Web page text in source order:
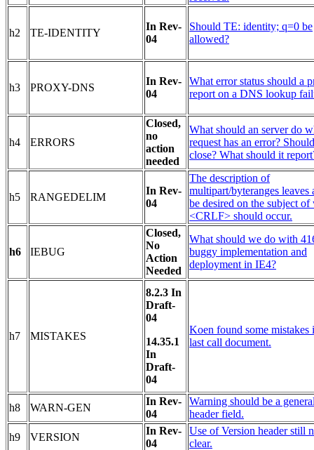
h2 TE-IDENTITY
In Rev-
04
Should TE: identity; q=0 be
allowed?
h3 PROXY-DNS
In Rev-
04
What error status should a
report on a DNS lookup
h4 ERRORS
Closed,
no
action
needed
What should an server do
request has an error?
close? What should it
h5 RANGEDELIM
In Rev-
04
The description of
multipart/byteranges leaves
be desired on the subject of
<CRLF> should occur.
h6 IEBUG
Closed,
No
Action
Needed
What should we do with
buggy implementation and
deployment in IE4?
h7 MISTAKES
8.2.3 In
Draft-
04
14.35.1
In
Draft-
04
Koen found some mistakes
last call document.
h8 WARN-GEN
In Rev-
04
Warning should be a
header field.
h9
VERSION
In Rev-
04
Use of Version header still
clear.